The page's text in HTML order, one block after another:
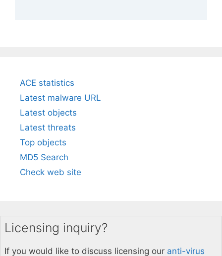
ACE statistics
Latest malware URL
Latest objects
Latest threats
Top objects
MD5 Search
Check web site
Licensing inquiry?
If you would like to discuss licensing our anti-virus